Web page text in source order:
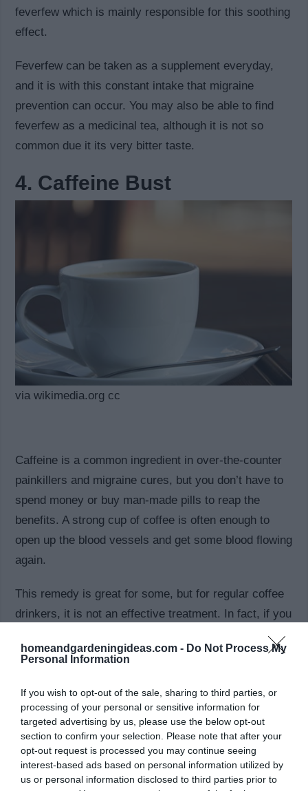
homeandgardeningideas.com - Do Not Process My
Personal Information
If you wish to opt-out of the sale, sharing to third parties, or
processing of your personal or sensitive information for
targeted advertising by us, please use the below opt-out
section to confirm your selection. Please note that after your
opt-out request is processed you may continue seeing
interest-based ads based on personal information utilized by
us or personal information disclosed to third parties prior to
feverfew which is mainly responsible for this soothing
effect.
Feverfew can be taken as a supplement everyday,
and it is with this constant intake that migraine
prevention can occur. You may also be able to find
feverfew as a medicinal tea, although it is not so
common due it its very bitter taste.
4. Caffeine Bust
via wikimedia.org cc
Caffeine is a common ingredient in over-the-counter
painkillers and migraine cures, but you don’t have to
spend money or buy man-made pills to reap the
benefits. A strong cup of coffee is often enough to
open up the blood vessels and get some blood flowing
again.
This remedy is great for some, but for regular coffee
drinkers, it is not an effective treatment. In fact, if you
are used to having a large amount of caffeine, you
may actually start to get headaches when that
and try another one of these natural remedies to treat
your headaches.
5. Experiment with Your Diet